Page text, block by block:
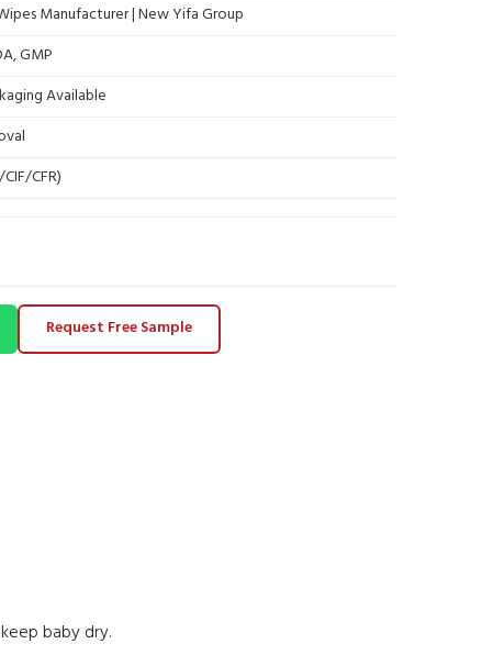
Manufacturer | New Yifa Group
GMP
Available
CFR)
Request Free Sample
baby dry.